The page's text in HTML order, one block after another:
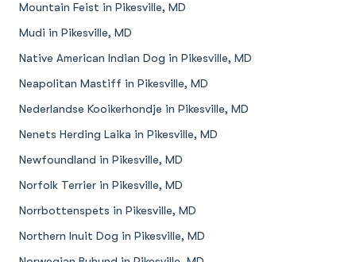
Mountain Feist in Pikesville, MD
Mudi in Pikesville, MD
Native American Indian Dog in Pikesville, MD
Neapolitan Mastiff in Pikesville, MD
Nederlandse Kooikerhondje in Pikesville, MD
Nenets Herding Laika in Pikesville, MD
Newfoundland in Pikesville, MD
Norfolk Terrier in Pikesville, MD
Norrbottenspets in Pikesville, MD
Northern Inuit Dog in Pikesville, MD